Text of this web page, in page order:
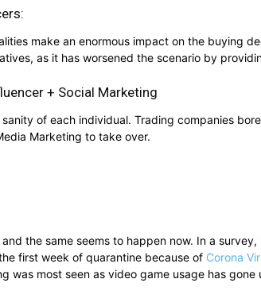
make an enormous impact on the buying
as it has worsened the scenario by
+ Social Marketing
of each individual. Trading companies
Marketing to take over.
the same seems to happen now. In a
first week of quarantine because of Corona
most seen as video game usage has